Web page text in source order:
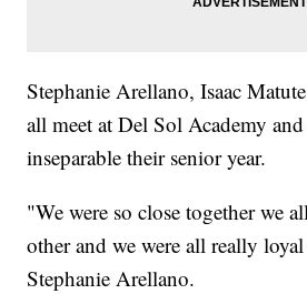
Stephanie Arellano, Isaac
all meet at Del Sol Academy
inseparable their senior year.
"We were so close together we
other and we were all really
Stephanie Arellano.